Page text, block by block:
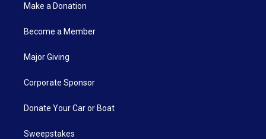
Make a Donation
Become a Member
Major Giving
Corporate Sponsor
Donate Your Car or Boat
Sweepstakes